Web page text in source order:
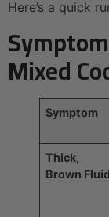
Here’s a quick
Mixed
Symptom
Thick,
Brown Fluid